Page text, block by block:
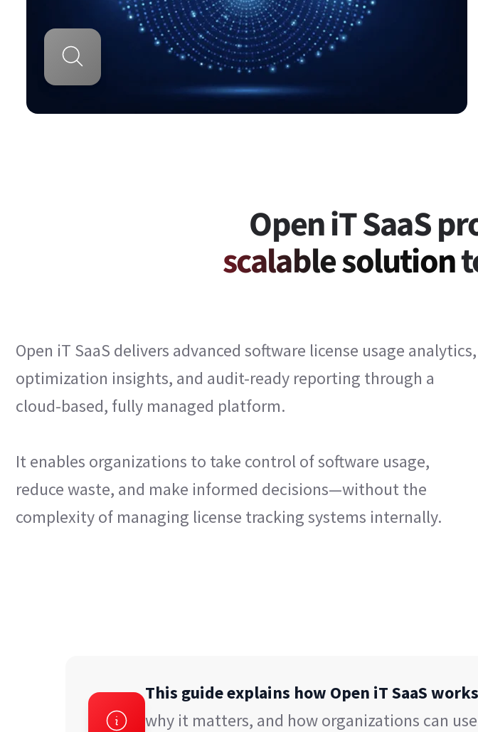
Open iT SaaS
scalable solution
Open iT SaaS delivers advanced software license usage analytics,
optimization insights, and audit-ready reporting through a
cloud-based, fully managed platform.
It enables organizations to take control of software usage,
reduce waste, and make informed decisions—without the
complexity of managing license tracking systems internally.
This guide explains how Open iT SaaS works
why it matters, and how organizations can